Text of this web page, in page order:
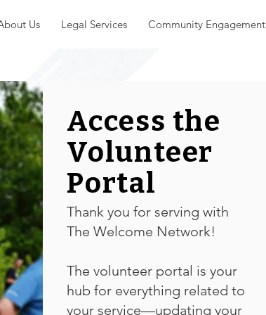
Us Legal Services Community Engagement
Access the
Volunteer
Portal
Thank you for serving with
The Welcome Network!
The volunteer portal is your
hub for everything related to
your service—updating your